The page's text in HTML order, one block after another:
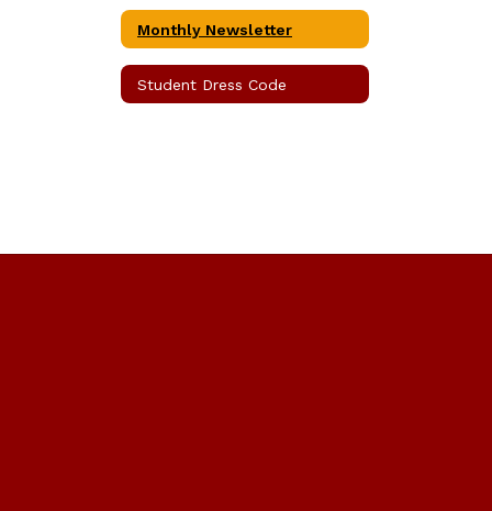
Monthly Newsletter
Student Dress Code